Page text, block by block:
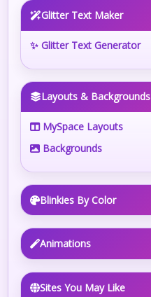
Glitter Text Maker
✨ Glitter Text Generator
Layouts & Backgrounds
MySpace Layouts
Backgrounds
Blinkies By Color
Animations
Sites You May Like